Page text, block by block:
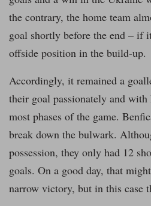
the contrary, the home team
goal shortly before the end – if
offside position in the build-up.
Accordingly, it remained a
their goal passionately and with
most phases of the game.
break down the bulwark.
possession, they only had 12
goals. On a good day, that
narrow victory, but in this case